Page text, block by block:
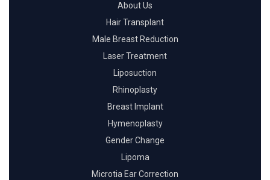
About Us
Hair Transplant
Male Breast Reduction
Laser Treatment
Liposuction
Rhinoplasty
Breast Implant
Hymenoplasty
Gender Change
Lipoma
Microtia Ear Correction